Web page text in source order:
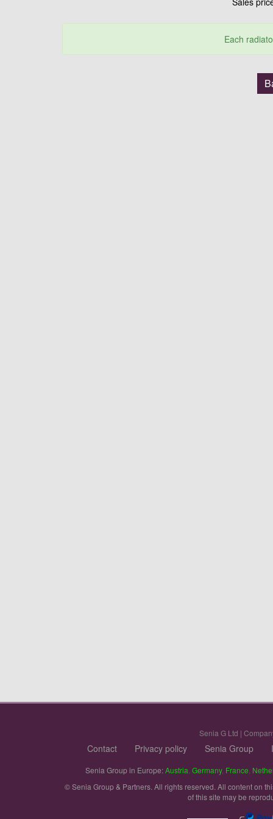
Each
Senia G Ltd |
Contact Privacy policy Senia Group
Senia Group in Europe:Austria Germany, France
© Senia Group & Partners. All rights reserved. All content on
of this site may be